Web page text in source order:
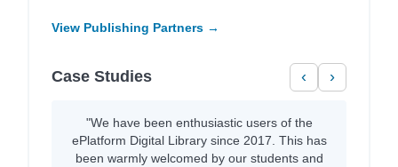
View Publishing Partners →
Case Studies ‹ ›
"We have been enthusiastic users of the
ePlatform Digital Library since 2017. This has
been warmly welcomed by our students and